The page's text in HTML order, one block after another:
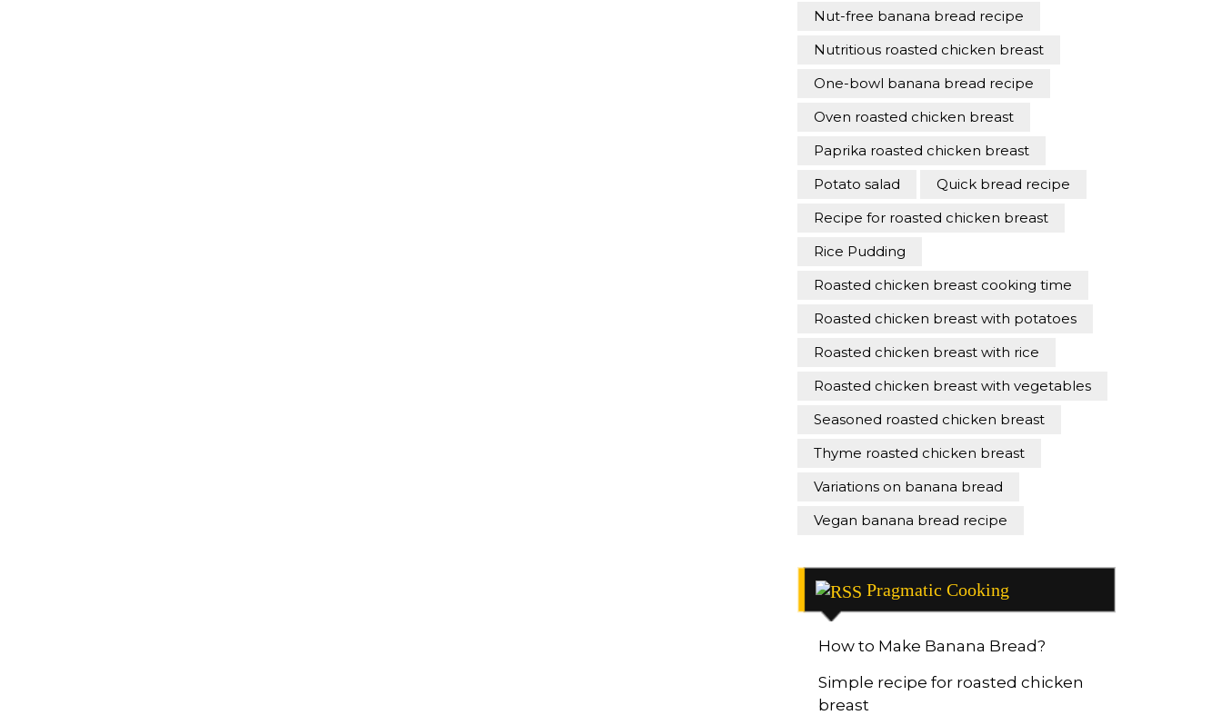
Nut-free banana bread recipe
Nutritious roasted chicken breast
One-bowl banana bread recipe
Oven roasted chicken breast
Paprika roasted chicken breast
Potato salad
Quick bread recipe
Recipe for roasted chicken breast
Rice Pudding
Roasted chicken breast cooking time
Roasted chicken breast with potatoes
Roasted chicken breast with rice
Roasted chicken breast with vegetables
Seasoned roasted chicken breast
Thyme roasted chicken breast
Variations on banana bread
Vegan banana bread recipe
Pragmatic Cooking
How to Make Banana Bread?
Simple recipe for roasted chicken
breast